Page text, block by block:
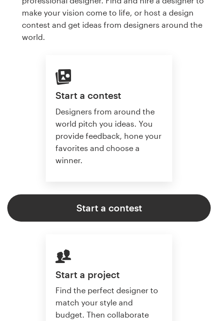
make your vision come to life, or host a design
contest and get ideas from designers around the
world.
Start a contest
Designers from around the
world pitch you ideas. You
provide feedback, hone your
favorites and choose a
winner.
Start a contest
Start a project
Find the perfect designer to
match your style and
budget. Then collaborate